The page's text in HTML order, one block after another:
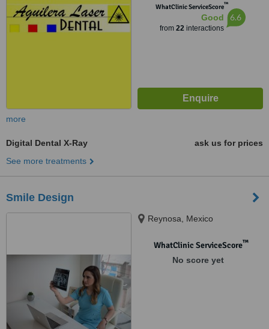
WhatClinic ServiceScore™
Good
from 22interactions
6.6
more
Digital Dental X-Ray
ask us for prices
See more treatments
Smile Design
Reynosa, Mexico
WhatClinic ServiceScore™
No score yet